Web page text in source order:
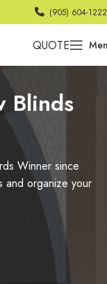
(905) 604-1222
QUOTE
Blinds
Winner since
and organize your